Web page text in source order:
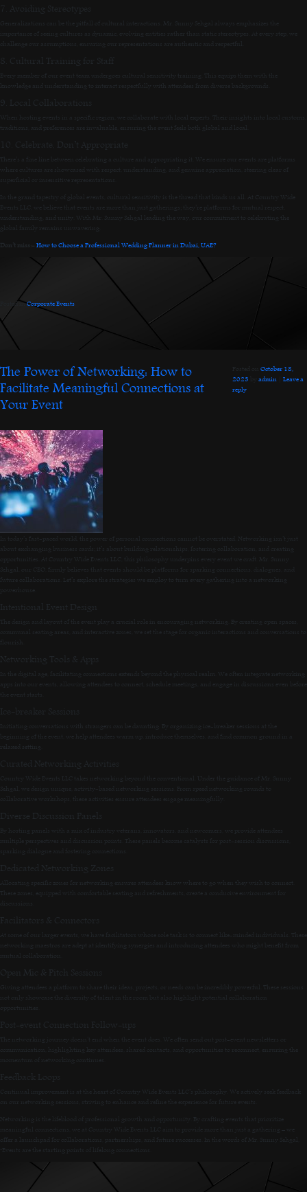
7. Avoiding Stereotypes
Generalizations can be the pitfall of cultural interactions. Mr. Sunny Sehgal always emphasizes the
importance of seeing cultures as dynamic, evolving entities rather than static stereotypes. At every step, we
challenge our assumptions, ensuring our representations are authentic and respectful.
8. Cultural Training for Staff
Every member of our event team undergoes cultural sensitivity training. This equips them with the
knowledge and understanding to interact respectfully with attendees from diverse backgrounds.
9. Local Collaborations
When hosting events in a specific region, we collaborate with local experts. Their insights into local customs,
traditions, and preferences are invaluable, ensuring the event feels both global and local.
10. Celebrate, Don’t Appropriate
There’s a fine line between celebrating a culture and appropriating it. We ensure our events are platforms
where cultures are showcased with respect, understanding, and genuine appreciation, steering clear of
superficial or insensitive representations.
In the grand tapestry of global events, cultural sensitivity is the thread that binds us all. At Country Wide
Events LLC, we believe that events are more than just gatherings; they’re platforms for mutual respect,
understanding, and unity. With Mr. Sunny Sehgal leading the way, our commitment to celebrating the
global family remains unwavering.
Don’t miss:- How to Choose a Professional Wedding Planner in Dubai, UAE?
Posted inCorporate Events
The Power of Networking: How to
Facilitate Meaningful Connections at
Your Event
Posted onOctober 18,
2023 byadmin |Leave a
reply
In today’s fast-paced world, the power of personal connections cannot be overstated. Networking isn’t just
about exchanging business cards; it’s about building relationships, fostering collaboration, and creating
opportunities. At Country Wide Events LLC, this philosophy underpins every event we craft. Mr. Sunny
Sehgal, our CEO, firmly believes that events should be platforms for sparking connections, dialogues, and
future collaborations. Let’s explore the strategies we employ to turn every gathering into a networking
powerhouse.
Intentional Event Design
The design and layout of the event play a crucial role in encouraging networking. By creating open spaces,
communal seating areas, and interactive zones, we set the stage for organic interactions and conversations to
Networking Tools & Apps
In the digital age, facilitating connections extends beyond the physical realm. We often integrate networking
apps into our events, allowing attendees to connect, schedule meetings, and engage in discussions even before
the event starts.
Initiating conversations with strangers can be daunting. By organizing ice-breaker sessions at the
beginning of the event, we help attendees warm up, introduce themselves, and find common ground in a
relaxed setting.
Curated Networking Activities
Country Wide Events LLC takes networking beyond the conventional. Under the guidance of Mr. Sunny
Sehgal, we design unique, activity-based networking sessions. From speed networking rounds to
collaborative workshops, these activities ensure attendees engage meaningfully.
By hosting panels with a mix of industry veterans, innovators, and newcomers, we provide attendees
multiple perspectives and discussion points. These panels become catalysts for post-session discussions,
sparking dialogue and fostering connections.
Dedicated Networking Zones
Allocating specific zones for networking ensures attendees know where to go when they wish to connect.
These zones, equipped with comfortable seating and refreshments, create a conducive environment for
Facilitators & Connectors
At some of our larger events, we have facilitators whose sole task is to connect like-minded individuals. These
networking maestros are adept at identifying synergies and introducing attendees who might benefit from
mutual collaboration.
Open Mic & Pitch Sessions
Giving attendees a platform to share their ideas, projects, or needs can be incredibly powerful. These sessions
not only showcase the diversity of talent in the room but also highlight potential collaboration
opportunities.
Post-event Connection Follow-ups
The networking journey doesn’t end when the event does. We often send out post-event newsletters or
communication, highlighting key attendees, shared contacts, and opportunities to reconnect, ensuring the
momentum of networking continues.
Feedback Loops
Continual improvement is at the heart of Country Wide Events LLC’s philosophy. We actively seek feedback
on our networking sessions, striving to enhance and refine the experience for future events.
Networking is the lifeblood of professional growth and opportunity. By crafting events that prioritize
meaningful connections, we at Country Wide Events LLC aim to provide more than just a gathering – we
offer a launchpad for collaborations, partnerships, and future successes. In the words of Mr. Sunny Sehgal,
“Events are the starting points of lifelong connections.